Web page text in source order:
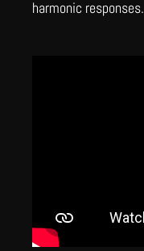
harmonic responses.